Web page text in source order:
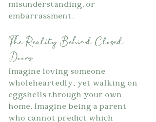
misunderstanding, or
embarrassment.
The Reality Behind Closed
Doors
Imagine loving someone
wholeheartedly, yet walking on
eggshells through your own
home. Imagine being a parent
who cannot predict which